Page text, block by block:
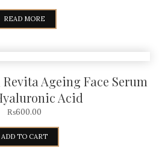
READ MORE
Ageing Face Serum
Acid
₨600.00
ADD TO CART